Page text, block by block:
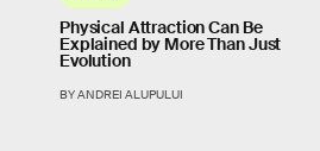
Physical Attraction Can Be
Explained by More Than Just
Evolution
BY ANDREI ALUPULUI